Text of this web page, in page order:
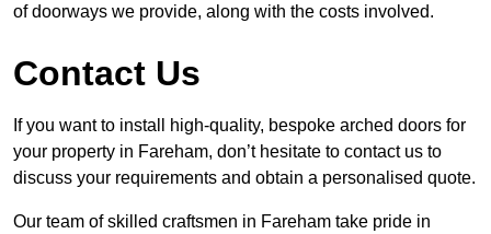
of doorways we provide, along with the costs involved.
Contact Us
If you want to install high-quality, bespoke arched doors for
your property in Fareham, don’t hesitate to contact us to
discuss your requirements and obtain a personalised quote.
Our team of skilled craftsmen in Fareham take pride in